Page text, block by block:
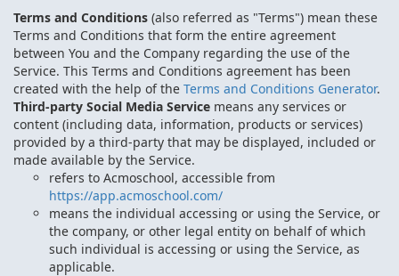
Terms and Conditions (also referred as "Terms") mean these
Terms and Conditions that form the entire agreement
between You and the Company regarding the use of the
Service. This Terms and Conditions agreement has been
created with the help of the Terms and Conditions Generator.
Third-party Social Media Service means any services or
content (including data, information, products or services)
provided by a third-party that may be displayed, included or
made available by the Service.
refers to Acmoschool, accessible from
https://app.acmoschool.com/
means the individual accessing or using the Service, or
the company, or other legal entity on behalf of which
such individual is accessing or using the Service, as
applicable.